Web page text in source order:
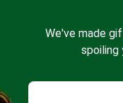
We've made
spoiling